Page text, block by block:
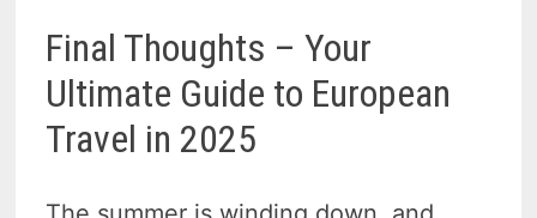
Final Thoughts – Your
Ultimate Guide to European
Travel in 2025